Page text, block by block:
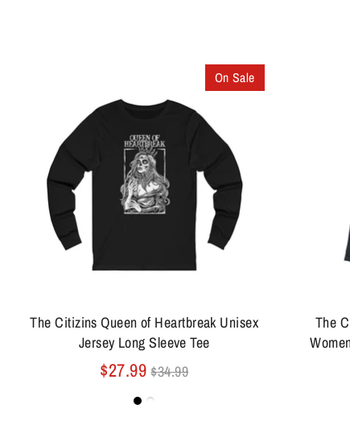
The Citizins Queen of Heartbreak Unisex
Jersey Long Sleeve Tee
$27.99Regular
$34.99
On Sale
The